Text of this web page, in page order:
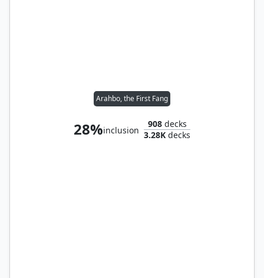
Arahbo, the First Fang
28%inclusion
908decks
3.28K decks